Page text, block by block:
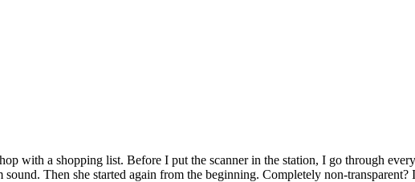
with a shopping list. Before I put the scanner in the station, I go through
Then she started again from the beginning. Completely non-